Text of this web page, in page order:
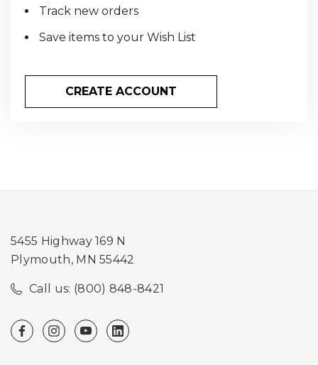
Track new orders
Save items to your Wish List
CREATE ACCOUNT
5455 Highway 169 N
Plymouth, MN 55442
Call us: (800) 848-8421